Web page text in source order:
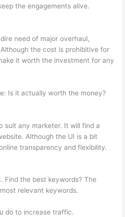
the engagements alive.
need of major overhaul,
the cost is prohibitive for
it worth the investment for any
Is it actually worth the money?
suit any marketer. It will find a
Although the UI is a bit
transparency and flexibility.
Find the best keywords? The
relevant keywords.
do to increase traffic.